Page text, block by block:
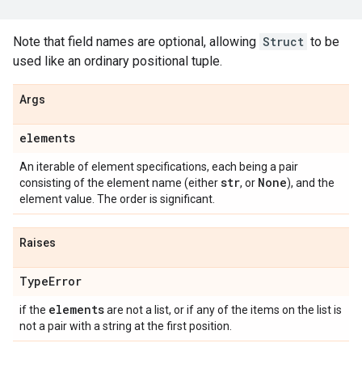
Note that field names are optional, allowing Struct to be
used like an ordinary positional tuple.
Args
elements
An iterable of element specifications, each being a pair
consisting of the element name (eitherstr, or None), and the
element value. The order is significant.
Raises
TypeError
if the elementsare not a list, or if any of the items on the list is
not a pair with a string at the first position.